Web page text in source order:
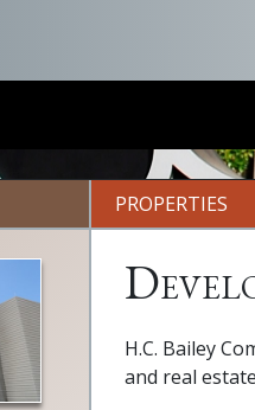
PROPERTIES
H.C. Bailey
and real